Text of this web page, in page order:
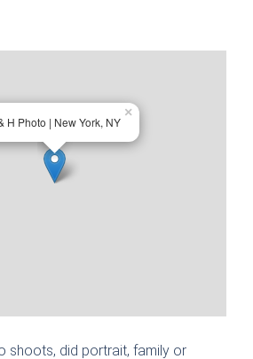
H Photo | New York, NY
×
shoots, did portrait, family or